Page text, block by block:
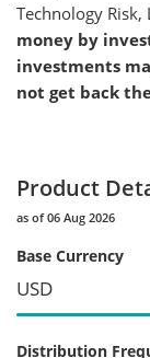
Technology Risk,
money by
investments
not get back
Product
as of 06 Aug 2026
Base Currency
USD
Distribution